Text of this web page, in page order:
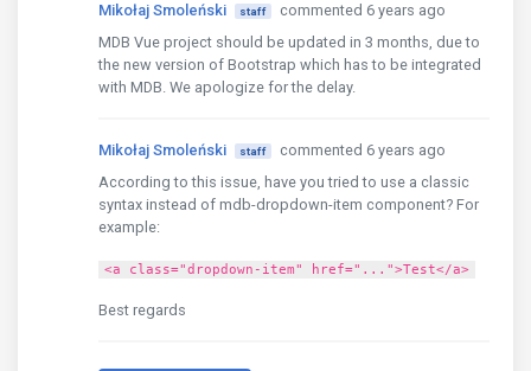
Mikołaj Smoleński staff
commented 6 years ago
MDB Vue project should be updated in 3 months, due to
the new version of Bootstrap which has to be integrated
with MDB. We apologize for the delay.
Mikołaj Smoleński staff
commented 6 years ago
According to this issue, have you tried to use a classic
syntax instead of mdb-dropdown-item component? For
example:
<a class="dropdown-item" href="...">Test</a>
Best regards